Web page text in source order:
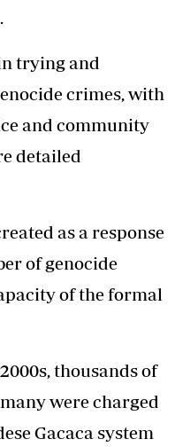
trying and
crimes, with
and community
detailed
as a response
of genocide
of the formal
thousands of
were charged
Gacaca system